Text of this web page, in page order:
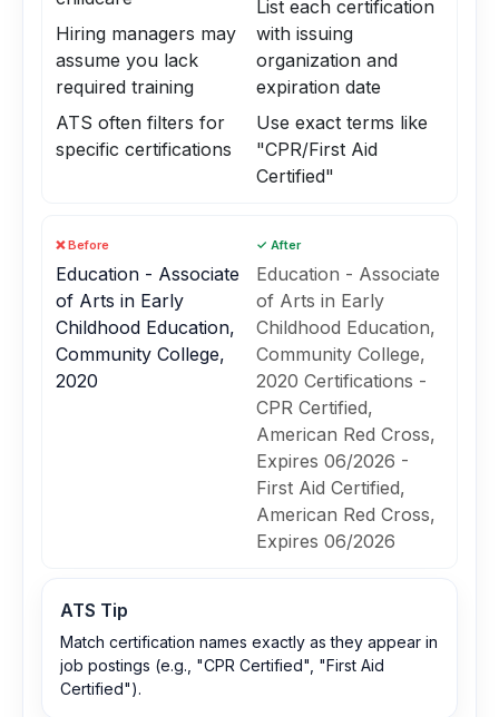
Hiring managers may
assume you lack
required training
ATS often filters for
specific certifications
List each certification
with issuing
organization and
expiration date
Use exact terms like
"CPR/First Aid
Certified"
❌ Before
Education - Associate
of Arts in Early
Childhood Education,
Community College,
2020
✓ After
Education - Associate
of Arts in Early
Childhood Education,
Community College,
2020 Certifications -
CPR Certified,
American Red Cross,
Expires 06/2026 -
First Aid Certified,
American Red Cross,
Expires 06/2026
ATS Tip
Match certification names exactly as they appear in
job postings (e.g., "CPR Certified", "First Aid
Certified").